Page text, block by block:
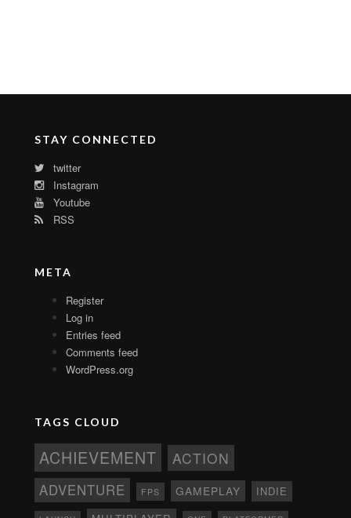
STAY CONNECTED
twitter
Instagram
Youtube
RSS
META
Register
Log in
Entries feed
Comments feed
WordPress.org
TAGS CLOUD
ACHIEVEMENT ACTION
ADVENTURE FPS GAMEPLAY INDIE